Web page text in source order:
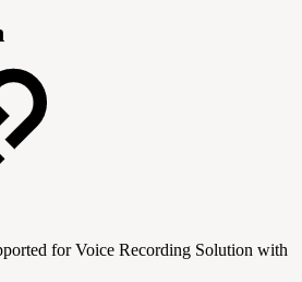
for Voice Recording Solution with